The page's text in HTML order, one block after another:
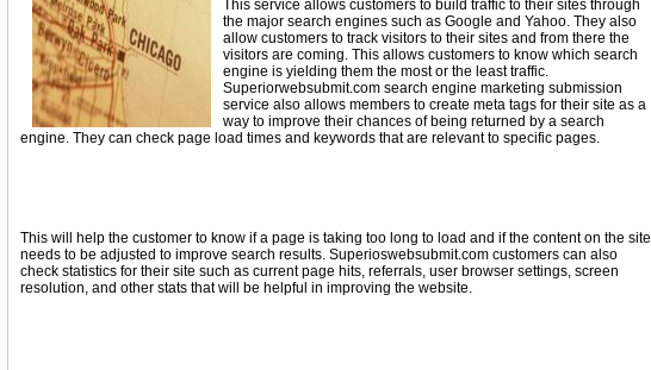
This service allows customers to build traffic to their sites through
the major search engines such as Google and Yahoo. They also
allow customers to track visitors to their sites and from there the
visitors are coming. This allows customers to know which search
engine is yielding them the most or the least traffic.
Superiorwebsubmit.com search engine marketing submission
service also allows members to create meta tags for their site as a
way to improve their chances of being returned by a search
engine. They can check page load times and keywords that are relevant to specific pages.
This will help the customer to know if a page is taking too long to load and if the content on the site
needs to be adjusted to improve search results. Superioswebsubmit.com customers can also
check statistics for their site such as current page hits, referrals, user browser settings, screen
resolution, and other stats that will be helpful in improving the website.